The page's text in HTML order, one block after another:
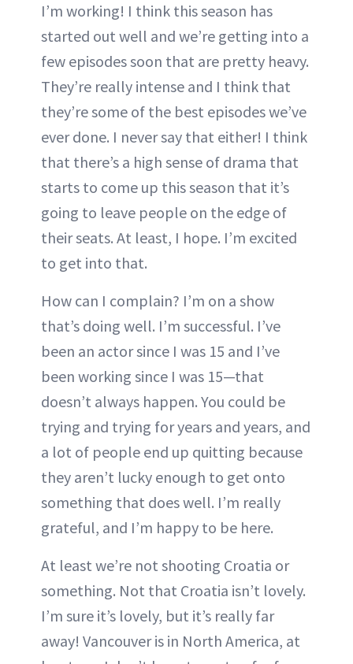
I’m working! I think this season has
started out well and we’re getting into a
few episodes soon that are pretty heavy.
They’re really intense and I think that
they’re some of the best episodes we’ve
ever done. I never say that either! I think
that there’s a high sense of drama that
starts to come up this season that it’s
going to leave people on the edge of
their seats. At least, I hope. I’m excited
to get into that.
How can I complain? I’m on a show
that’s doing well. I’m successful. I’ve
been an actor since I was 15 and I’ve
been working since I was 15—that
doesn’t always happen. You could be
trying and trying for years and years, and
a lot of people end up quitting because
they aren’t lucky enough to get onto
something that does well. I’m really
grateful, and I’m happy to be here.
At least we’re not shooting Croatia or
something. Not that Croatia isn’t lovely.
I’m sure it’s lovely, but it’s really far
away! Vancouver is in North America, at